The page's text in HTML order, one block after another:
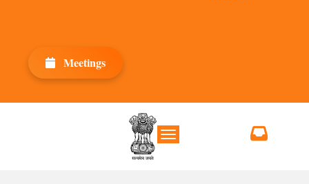
Meetings
Toggle navigation